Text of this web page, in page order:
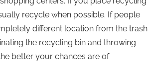
recycle when possible. If people
different location from the trash
the recycling bin and throwing
better your chances are of